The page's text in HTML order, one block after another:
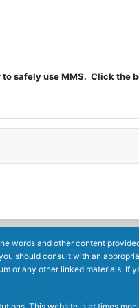
to safely use MMS. Click the
words and other content
should consult with an
or any other linked materials. If